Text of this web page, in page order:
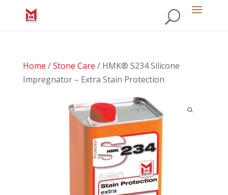
Home /Stone Care / HMK® S234 Silicone
Impregnator – Extra Stain Protection